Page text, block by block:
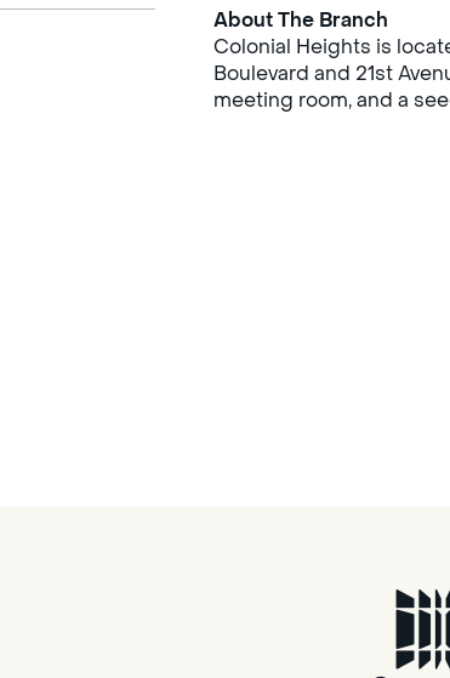
About The Branch
Colonial Heights is
Boulevard and 21st
meeting room, and a